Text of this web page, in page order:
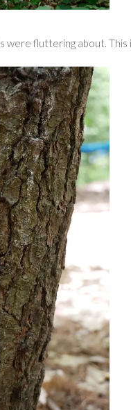
were fluttering about. This